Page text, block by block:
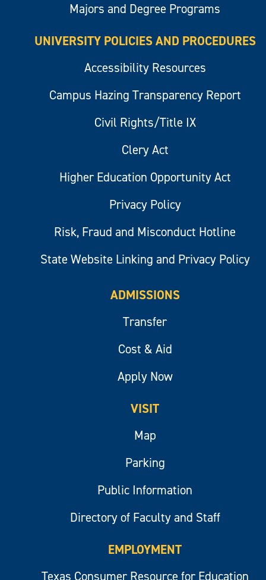
Majors and Degree Programs
UNIVERSITY POLICIES AND PROCEDURES
Accessibility Resources
Campus Hazing Transparency Report
Civil Rights/Title IX
Clery Act
Higher Education Opportunity Act
Privacy Policy
Risk, Fraud and Misconduct Hotline
State Website Linking and Privacy Policy
ADMISSIONS
Transfer
Cost & Aid
Apply Now
VISIT
Map
Parking
Public Information
Directory of Faculty and Staff
EMPLOYMENT